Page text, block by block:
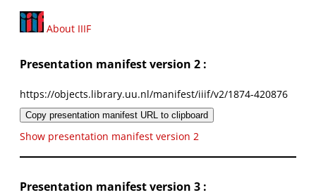
About IIIF
Presentation manifest version 2 :
https://objects.library.uu.nl/manifest/iiif/v2/1874-420876
Copy presentation manifest URL to clipboard
Show presentation manifest version 2
Presentation manifest version 3 :